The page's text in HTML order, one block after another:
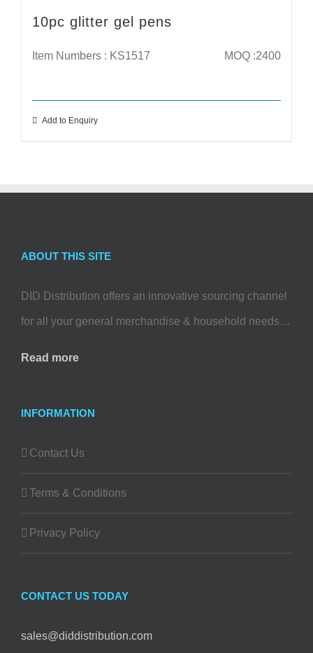
10pc glitter gel pens
Item Numbers : KS1517 MOQ :2400
Add to Enquiry
ABOUT THIS SITE
DID Distribution offers an innovative sourcing channel
for all your general merchandise & household needs…
Read more
INFORMATION
Contact Us
Terms & Conditions
Privacy Policy
CONTACT US TODAY
sales@diddistribution.com